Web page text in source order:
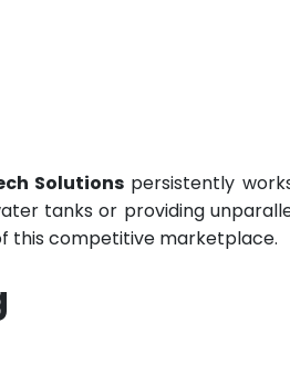
Solutions persistently
tanks or providing
this competitive marketplace.